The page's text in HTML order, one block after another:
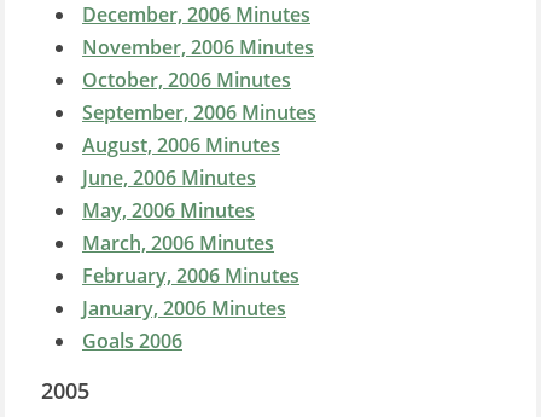
December, 2006 Minutes
November, 2006 Minutes
October, 2006 Minutes
September, 2006 Minutes
August, 2006 Minutes
June, 2006 Minutes
May, 2006 Minutes
March, 2006 Minutes
February, 2006 Minutes
January, 2006 Minutes
Goals 2006
2005